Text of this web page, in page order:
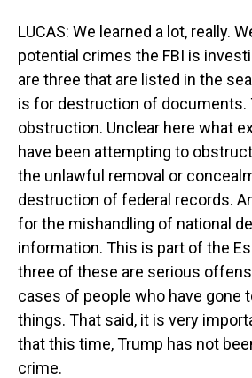
LUCAS: We learned a lot, really.
potential crimes the FBI is
are three that are listed in the
is for destruction of documents.
obstruction. Unclear here what
have been attempting to
the unlawful removal or
destruction of federal records.
for the mishandling of national
information. This is part of the
three of these are serious
cases of people who have gone
things. That said, it is very
that this time, Trump has not
crime.